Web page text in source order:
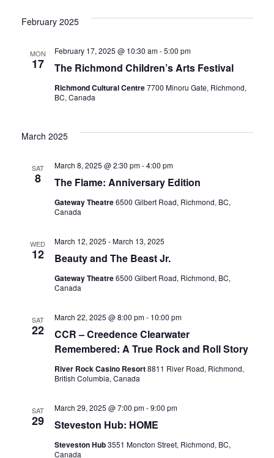
February 2025
MON
17 The Richmond Children’s Arts Festival
February 17, 2025 @ 10:30 am-5:00 pm
Richmond Cultural Centre7700 Minoru Gate, Richmond,
BC, Canada
March 2025
SAT
8 The Flame: Anniversary Edition
March 8, 2025 @ 2:30 pm-4:00 pm
Gateway Theatre6500 Gilbert Road, Richmond, BC,
Canada
WED
12 Beauty and The Beast Jr.
March 12, 2025 -March 13, 2025
Gateway Theatre6500 Gilbert Road, Richmond, BC,
Canada
SAT
22
CCR – Creedence Clearwater
Remembered: A True Rock and Roll Story
March 22, 2025 @ 8:00 pm- 10:00 pm
River Rock Casino Resort8811 River Road, Richmond,
British Columbia, Canada
SAT
29 Steveston Hub: HOME
March 29, 2025 @ 7:00 pm-9:00 pm
Steveston Hub3551 Moncton Street, Richmond, BC,
Canada